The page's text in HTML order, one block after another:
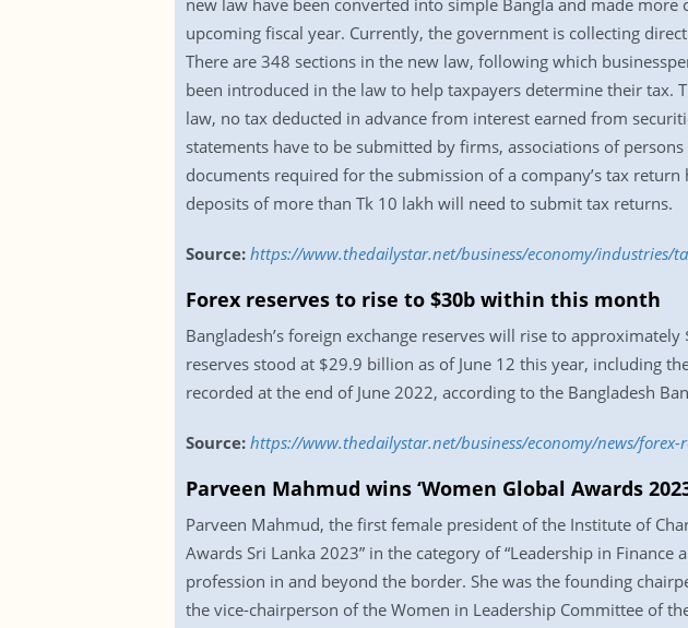
new law have been converted into simple Bangla and made
upcoming fiscal year. Currently, the government is collecting
There are 348 sections in the new law, following which
been introduced in the law to help taxpayers determine their tax.
law, no tax deducted in advance from interest earned from
statements have to be submitted by firms, associations of
documents required for the submission of a company’s tax
deposits of more than Tk 10 lakh will need to submit tax returns.
Source: https://www.thedailystar.net/business/economy/industries/
Forex reserves to rise to $30b within this month
Bangladesh’s foreign exchange reserves will rise to
reserves stood at $29.9 billion as of June 12 this year, including
recorded at the end of June 2022, according to the Bangladesh
Source: https://www.thedailystar.net/business/economy/news/
Parveen Mahmud wins ‘Women Global Awards
Parveen Mahmud, the first female president of the Institute of
Awards Sri Lanka 2023” in the category of “Leadership in
profession in and beyond the border. She was the founding
the vice-chairperson of the Women in Leadership Committee of